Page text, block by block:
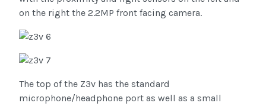
on the right the 2.2MP front facing camera.
The top of the Z3v has the standard
microphone/headphone port as well as a small